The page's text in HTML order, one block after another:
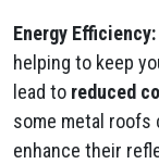
Energy Efficiency:
helping to keep
lead to reduced
some metal
enhance their